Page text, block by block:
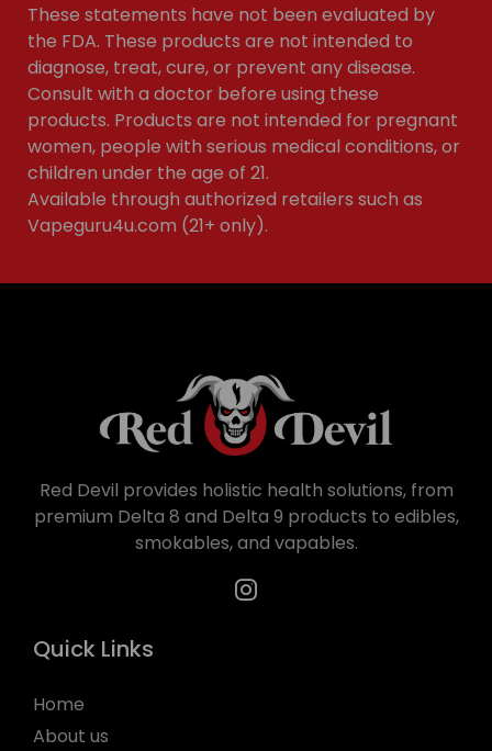
These statements have not been evaluated by
the FDA. These products are not intended to
diagnose, treat, cure, or prevent any disease.
Consult with a doctor before using these
products. Products are not intended for pregnant
women, people with serious medical conditions, or
children under the age of 21.
Available through authorized retailers such as
Vapeguru4u.com (21+ only).
Red Devil provides holistic health solutions, from
premium Delta 8 and Delta 9 products to edibles,
smokables, and vapables.
Quick Links
Home
About us